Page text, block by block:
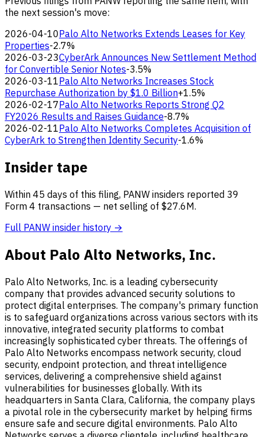
the next session's move:
2026-04-10Palo Alto Networks Extends Leases for Key
Properties-2.7%
2026-03-23CyberArk Announces New Settlement Method
for Convertible Senior Notes-3.5%
2026-03-11Palo Alto Networks Increases Stock
Repurchase Authorization by $1.0 Billion+1.5%
2026-02-17Palo Alto Networks Reports Strong Q2
FY2026 Results and Raises Guidance-8.7%
2026-02-11Palo Alto Networks Completes Acquisition of
CyberArk to Strengthen Identity Security-1.6%
Insider tape
Within 45 days of this filing, PANW insiders reported 39
Form 4 transactions — net selling of $27.6M.
Full PANW insider history →
About Palo Alto Networks, Inc.
Palo Alto Networks, Inc. is a leading cybersecurity
company that provides advanced security solutions to
protect digital enterprises. The company's primary function
is to safeguard organizations across various sectors with its
innovative, integrated security platforms to combat
increasingly sophisticated cyber threats. The offerings of
Palo Alto Networks encompass network security, cloud
security, endpoint protection, and threat intelligence
services, delivering a comprehensive shield against
vulnerabilities for businesses globally. With its
headquarters in Santa Clara, California, the company plays
a pivotal role in the cybersecurity market by helping firms
ensure safe and secure digital environments. Palo Alto